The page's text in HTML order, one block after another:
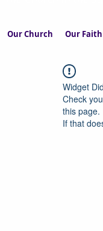
Our Church Our Faith
Widget
Check
this page.
If that